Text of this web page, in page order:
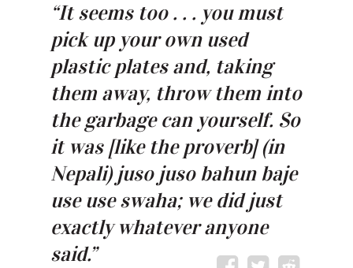
“It seems too . . . you must
pick up your own used
plastic plates and, taking
them away, throw them into
the garbage can yourself. So
it was [like the proverb] (in
Nepali) juso juso bahun baje
use use swaha; we did just
exactly whatever anyone
said.”